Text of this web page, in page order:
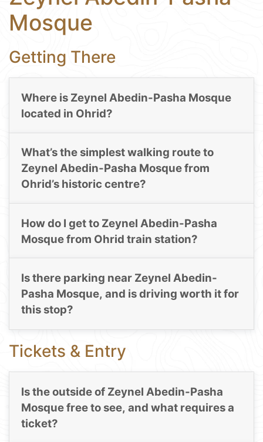
Mosque
Getting There
Where is Zeynel Abedin-Pasha Mosque
located in Ohrid?
What’s the simplest walking route to
Zeynel Abedin-Pasha Mosque from
Ohrid’s historic centre?
How do I get to Zeynel Abedin-Pasha
Mosque from Ohrid train station?
Is there parking near Zeynel Abedin-
Pasha Mosque, and is driving worth it for
this stop?
Tickets & Entry
Is the outside of Zeynel Abedin-Pasha
Mosque free to see, and what requires a
ticket?